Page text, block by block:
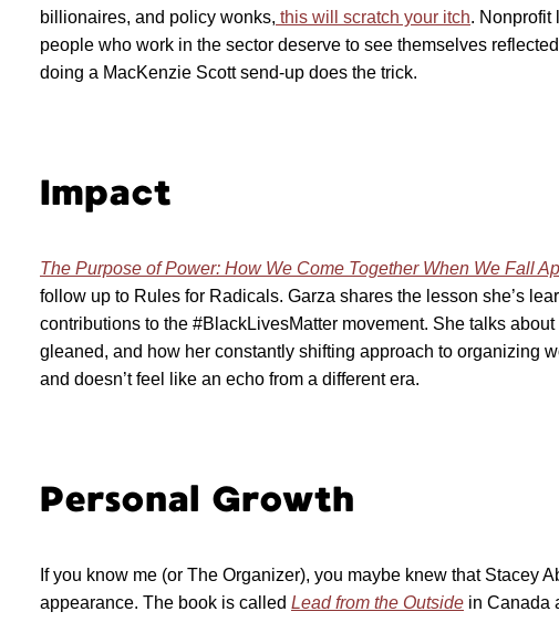
billionaires, and policy wonks, this will scratch your itch. Nonprofit
people who work in the sector deserve to see themselves
doing a MacKenzie Scott send-up does the trick.
Impact
The Purpose of Power: How We Come Together When We Fall
follow up to Rules for Radicals. Garza shares the lesson she’s
contributions to the #BlackLivesMatter movement. She talks about
gleaned, and how her constantly shifting approach to organizing
and doesn’t feel like an echo from a different era.
Personal Growth
If you know me (or The Organizer), you maybe knew that Stacey
appearance. The book is called Lead from the Outside in Canada